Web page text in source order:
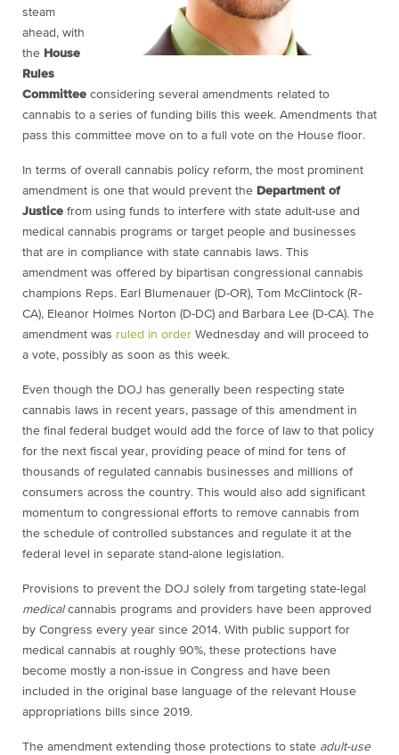
steam
ahead, with
the House
Rules
Committee considering several amendments related to
cannabis to a series of funding bills this week. Amendments that
pass this committee move on to a full vote on the House floor.
In terms of overall cannabis policy reform, the most prominent
amendment is one that would prevent the Department of
Justice from using funds to interfere with state adult-use and
medical cannabis programs or target people and businesses
that are in compliance with state cannabis laws. This
amendment was offered by bipartisan congressional cannabis
champions Reps. Earl Blumenauer (D-OR), Tom McClintock (R-
CA), Eleanor Holmes Norton (D-DC) and Barbara Lee (D-CA). The
amendment was ruled in order Wednesday and will proceed to
a vote, possibly as soon as this week.
Even though the DOJ has generally been respecting state
cannabis laws in recent years, passage of this amendment in
the final federal budget would add the force of law to that policy
for the next fiscal year, providing peace of mind for tens of
thousands of regulated cannabis businesses and millions of
consumers across the country. This would also add significant
momentum to congressional efforts to remove cannabis from
the schedule of controlled substances and regulate it at the
federal level in separate stand-alone legislation.
Provisions to prevent the DOJ solely from targeting state-legal
medicalcannabis programs and providers have been approved
by Congress every year since 2014. With public support for
medical cannabis at roughly 90%, these protections have
become mostly a non-issue in Congress and have been
included in the original base language of the relevant House
appropriations bills since 2019.
The amendment extending those protections to state adult-use